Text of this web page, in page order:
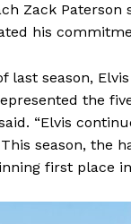
Zack
his
last season,
the
said. “Elvis
This season,
first place